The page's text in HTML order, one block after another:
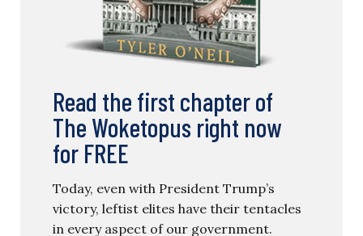
Read the first chapter of
The Woketopus right now
for FREE
Today, even with President Trump’s
victory, leftist elites have their tentacles
in every aspect of our government.